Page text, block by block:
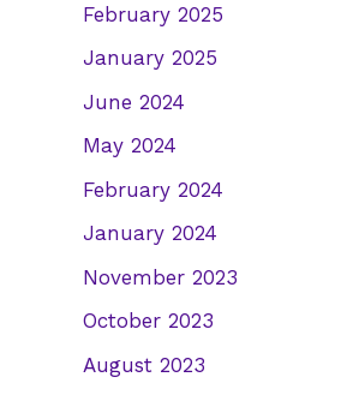
February 2025
January 2025
June 2024
May 2024
February 2024
January 2024
November 2023
October 2023
August 2023